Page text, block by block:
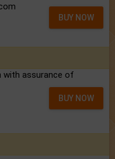
BUY NOW
with assurance of
BUY NOW